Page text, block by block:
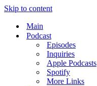
Skip to content
Main
Podcast
Episodes
Inquiries
Apple Podcasts
Spotify
More Links